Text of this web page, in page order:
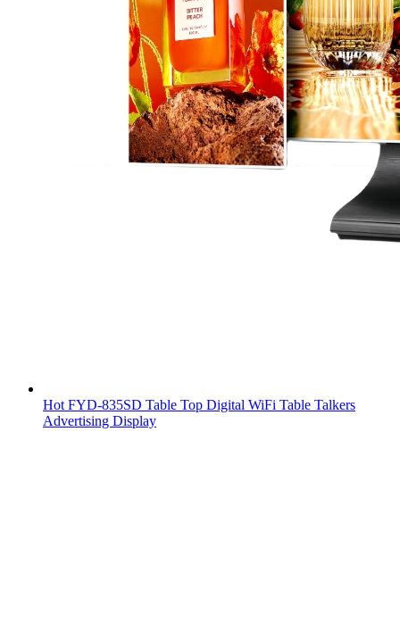
Hot FYD-835SD Table Top Digital WiFi Table Talkers
Advertising Display